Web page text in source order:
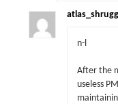
n-l
After the
useless